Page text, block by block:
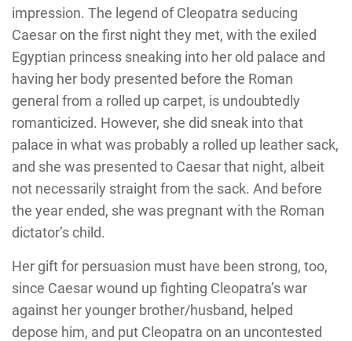
impression. The legend of Cleopatra seducing
Caesar on the first night they met, with the exiled
Egyptian princess sneaking into her old palace and
having her body presented before the Roman
general from a rolled up carpet, is undoubtedly
romanticized. However, she did sneak into that
palace in what was probably a rolled up leather sack,
and she was presented to Caesar that night, albeit
not necessarily straight from the sack. And before
the year ended, she was pregnant with the Roman
dictator’s child.
Her gift for persuasion must have been strong, too,
since Caesar wound up fighting Cleopatra’s war
against her younger brother/husband, helped
depose him, and put Cleopatra on an uncontested